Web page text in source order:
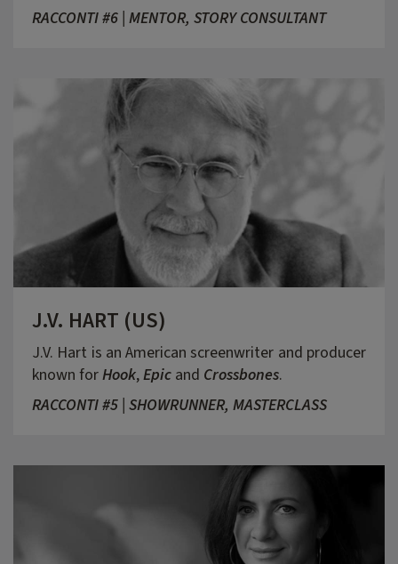
RACCONTI #6 | MENTOR, STORY CONSULTANT
J.V. HART (US)
J.V. Hart is an American screenwriter and producer
known forHook,Epic and Crossbones.
RACCONTI #5 | SHOWRUNNER, MASTERCLASS